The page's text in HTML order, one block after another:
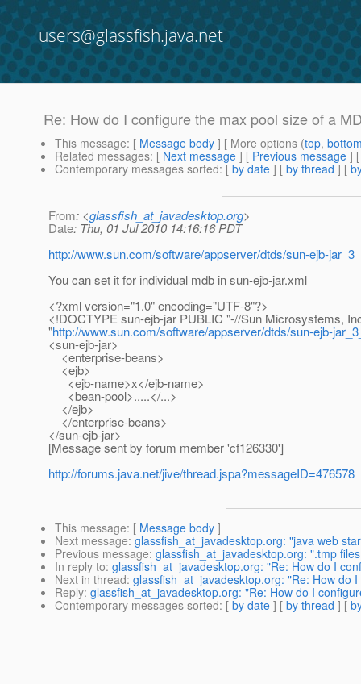
users@glassfish.java.net
Re: How do I configure the max pool size of a
This message: [ Message body ] [ More options (top,
Related messages: [ Next message ] [ Previous message ]
Contemporary messages sorted: [ by date ] [ by thread ] [
From: <glassfish_at_javadesktop.org>
Date: Thu, 01 Jul 2010 14:16:16 PDT
http://www.sun.com/software/appserver/dtds/sun-ejb-
You can set it for individual mdb in sun-ejb-jar.xml
<?xml version="1.0" encoding="UTF-8"?>
<!DOCTYPE sun-ejb-jar PUBLIC "-//Sun Microsystems,
"http://www.sun.com/software/appserver/dtds/sun-ejb-
<sun-ejb-jar>
<enterprise-beans>
<ejb>
<ejb-name>x</ejb-name>
<bean-pool>.....</...>
</ejb>
</enterprise-beans>
</sun-ejb-jar>
[Message sent by forum member 'cf126330']
http://forums.java.net/jive/thread.jspa?messageID=476578
This message: [ Message body ]
Next message: glassfish_at_javadesktop.org: "java web
Previous message: glassfish_at_javadesktop.org: ".tmp
In reply to: glassfish_at_javadesktop.org: "Re: How do I
Next in thread: glassfish_at_javadesktop.org: "Re: How do
Reply: glassfish_at_javadesktop.org: "Re: How do I
Contemporary messages sorted: [ by date ] [ by thread ] [